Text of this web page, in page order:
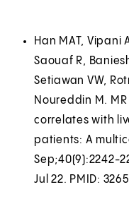
Han MAT, Vipani
Saouaf R,
Setiawan VW,
Noureddin M.
correlates with
patients: A
Sep;40(9):2242-
Jul 22. PMID: